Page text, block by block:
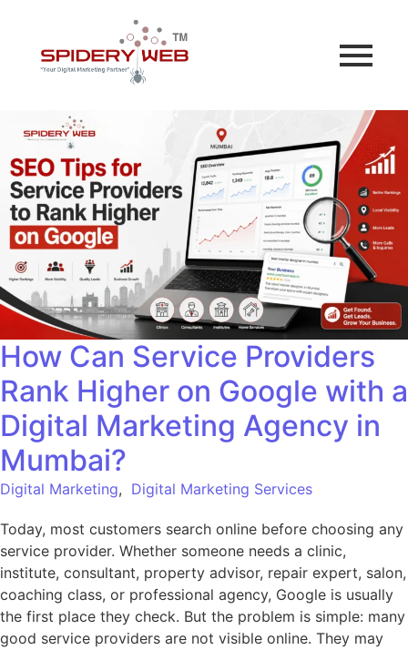
How Can Service Providers
Rank Higher on Google with a
Digital Marketing Agency in
Mumbai?
Digital Marketing, Digital Marketing Services
Today, most customers search online before choosing any
service provider. Whether someone needs a clinic,
institute, consultant, property advisor, repair expert, salon,
coaching class, or professional agency, Google is usually
the first place they check. But the problem is simple: many
good service providers are not visible online. They may